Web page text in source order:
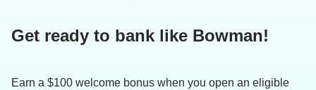
Get ready to bank like Bowman!
Earn a $100 welcome bonus when you open an eligible